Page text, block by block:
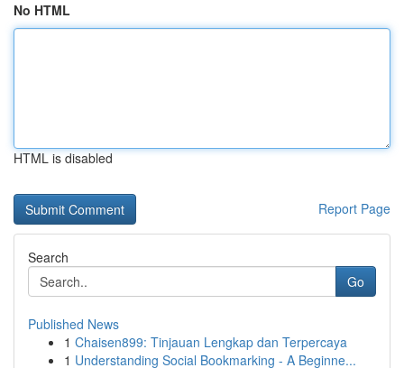
No HTML
HTML is disabled
Report Page
Search
Go
Published News
1 Chaisen899: Tinjauan Lengkap dan Terpercaya
1 Understanding Social Bookmarking - A Beginne...